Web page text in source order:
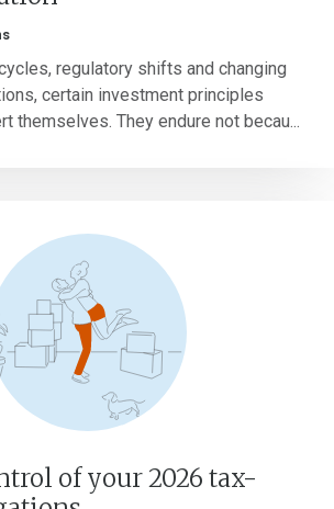
regulatory shifts and changing
certain investment principles
themselves. They endure not becau...
of your 2026 tax-